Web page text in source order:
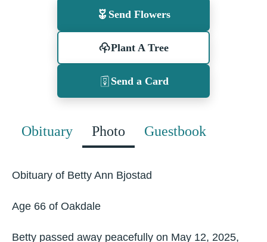
Send Flowers
Plant A Tree
Send a Card
Obituary Photo Guestbook
Obituary of Betty Ann Bjostad
Age 66 of Oakdale
Betty passed away peacefully on May 12, 2025,